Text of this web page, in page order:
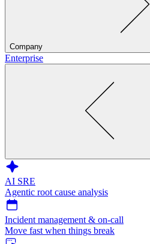
Company
Enterprise
AI SRE
Agentic root cause analysis
Incident management & on-call
Move fast when things break